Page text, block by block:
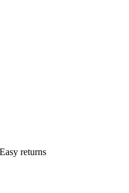
Easy returns